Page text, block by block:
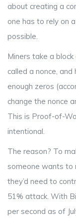
about creating a
one has to rely on
possible.
Miners take a
called a nonce,
enough zeros
change the nonce
This is Proof-of-
intentional.
The reason? To
someone wants to
they’d need to
51% attack. With
per second as of